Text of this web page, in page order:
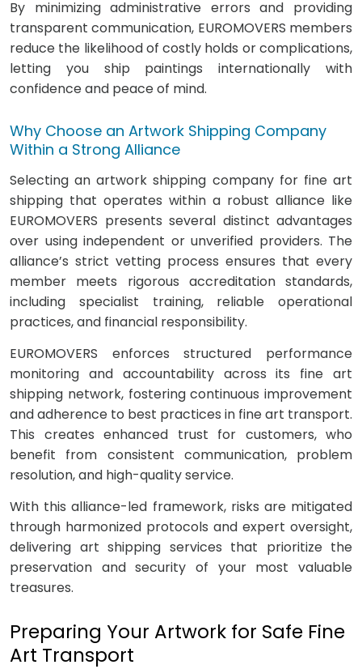
By minimizing administrative errors and providing
transparent communication, EUROMOVERS members
reduce the likelihood of costly holds or complications,
letting you ship paintings internationally with
confidence and peace of mind.
Why Choose an Artwork Shipping Company
Within a Strong Alliance
Selecting an artwork shipping company for fine art
shipping that operates within a robust alliance like
EUROMOVERS presents several distinct advantages
over using independent or unverified providers. The
alliance’s strict vetting process ensures that every
member meets rigorous accreditation standards,
including specialist training, reliable operational
practices, and financial responsibility.
EUROMOVERS enforces structured performance
monitoring and accountability across its fine art
shipping network, fostering continuous improvement
and adherence to best practices in fine art transport.
This creates enhanced trust for customers, who
benefit from consistent communication, problem
resolution, and high-quality service.
With this alliance-led framework, risks are mitigated
through harmonized protocols and expert oversight,
delivering art shipping services that prioritize the
preservation and security of your most valuable
treasures.
Preparing Your Artwork for Safe Fine
Art Transport